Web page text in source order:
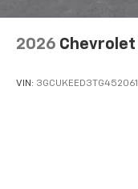
2026 Chevrolet
VIN: 3GCUKEED3TG452061